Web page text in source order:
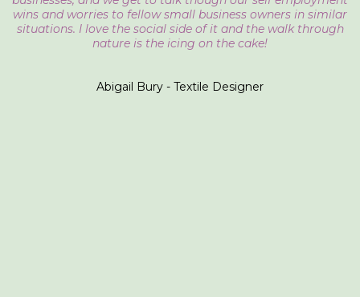
wins and worries to fellow small business owners in similar
situations. I love the social side of it and the walk through
nature is the icing on the cake!
Abigail Bury - Textile Designer